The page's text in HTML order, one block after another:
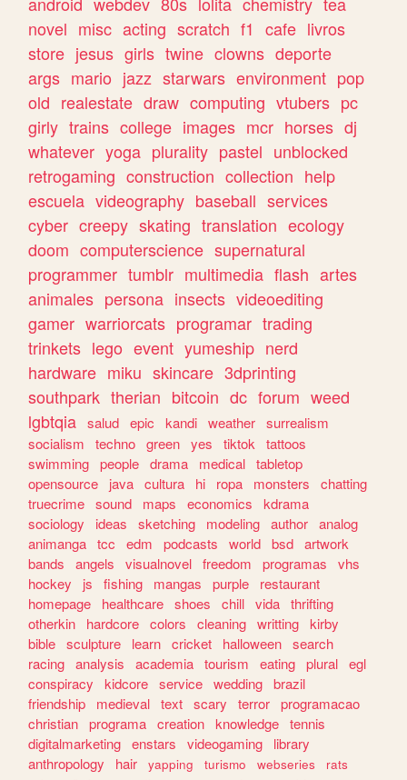
novel misc acting scratch f1 cafe livros
store jesus girls twine clowns deporte
args mario jazz starwars environment pop
old realestate draw computing vtubers pc
girly trains college images mcr horses dj
whatever yoga plurality pastel unblocked
retrogaming construction collection help
escuela videography baseball services
cyber creepy skating translation ecology
doom computerscience supernatural
programmer tumblr multimedia flash artes
animales persona insects videoediting
gamer warriorcats programar trading
trinkets lego event yumeship nerd
hardware miku skincare 3dprinting
southpark therian bitcoin dc forum weed
lgbtqia salud epic kandi weather surrealism
socialism
techno green yes tiktok
tattoos
swimming people drama medical tabletop
opensource
java cultura hi ropa monsters
chatting
truecrime sound maps economics
kdrama
sociology
ideas sketching modeling author analog
animanga tcc edm podcasts world bsd artwork
bands
angels visualnovel freedom programas
vhs
hockey
js fishing mangas purple
restaurant
homepage
healthcare shoes chill vida thrifting
otherkin
hardcore colors cleaning writting kirby
bible sculpture learn cricket halloween search
racing analysis academia tourism eating plural egl
conspiracy
kidcore service wedding brazil
friendship
medieval text scary terror programacao
christian programa creation knowledge tennis
digitalmarketing enstars videogaming
library
anthropology
hair yapping turismo webseries
rats